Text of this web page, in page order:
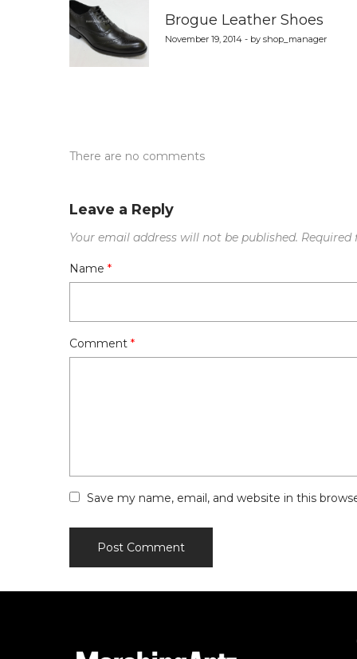
Brogue Leather Shoes
November 19, 2014 - by shop_manager
There are no comments
Leave a Reply
Your email address will not be published. Required
Name *
Comment *
Save my name, email, and website in this